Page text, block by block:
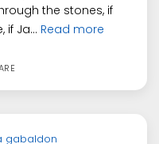
the stones, if
if Ja... Read more
gabaldon